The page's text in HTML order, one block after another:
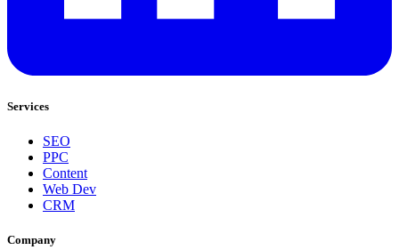
Services
SEO
PPC
Content
Web Dev
CRM
Company